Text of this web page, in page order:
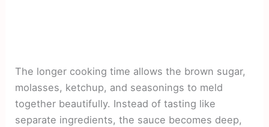
The longer cooking time allows the brown sugar,
molasses, ketchup, and seasonings to meld
together beautifully. Instead of tasting like
separate ingredients, the sauce becomes deep,